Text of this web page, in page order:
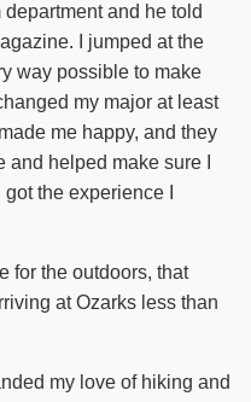
and he told
I jumped at the
way possible to make
my major at least
me happy, and they
helped make sure I
the experience I
for the outdoors, that
at Ozarks less than
my love of hiking and